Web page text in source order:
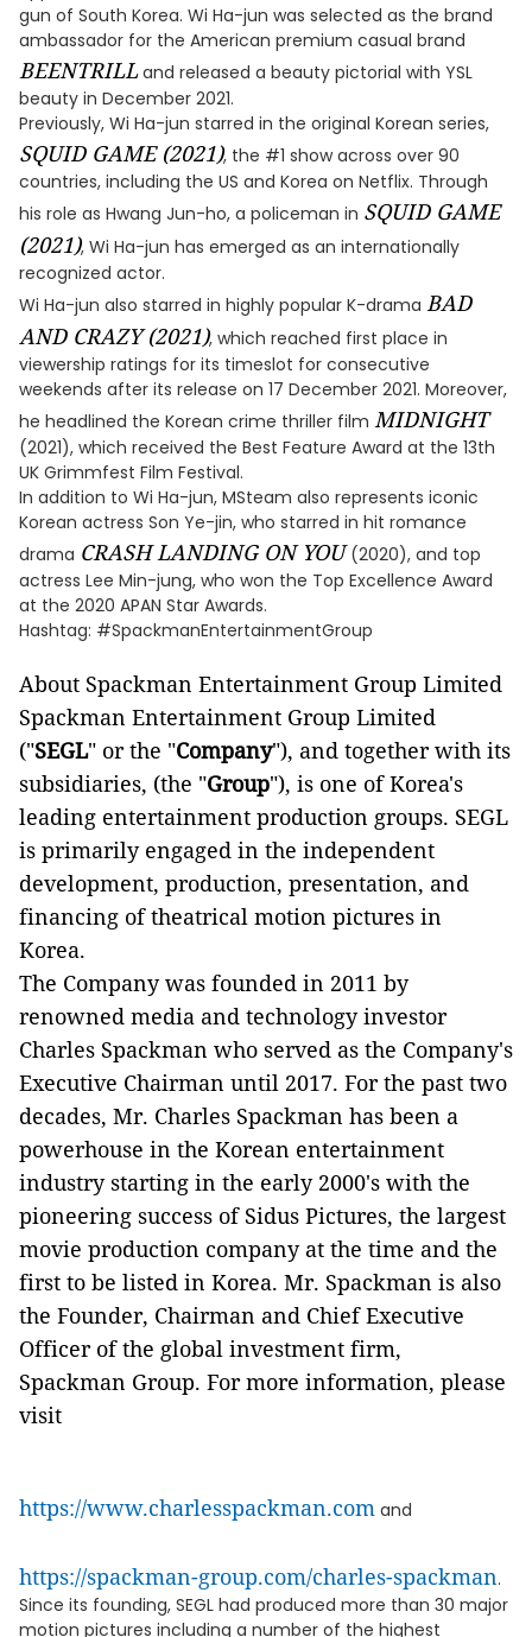
gun of South Korea. Wi Ha-jun was selected as the brand
ambassador for the American premium casual brand
BEENTRILLand released a beauty pictorial with YSL
beauty in December 2021.
Previously, Wi Ha-jun starred in the original Korean series,
SQUID GAME (2021), the #1 show across over 90
countries, including the US and Korea on Netflix. Through
his role as Hwang Jun-ho, a policeman in SQUID GAME
(2021), Wi Ha-jun has emerged as an internationally
recognized actor.
Wi Ha-jun also starred in highly popular K-drama BAD
AND CRAZY (2021), which reached first place in
viewership ratings for its timeslot for consecutive
weekends after its release on 17 December 2021. Moreover,
he headlined the Korean crime thriller film MIDNIGHT
(2021), which received the Best Feature Award at the 13th
UK Grimmfest Film Festival.
In addition to Wi Ha-jun, MSteam also represents iconic
Korean actress Son Ye-jin, who starred in hit romance
drama CRASH LANDING ON YOU(2020), and top
actress Lee Min-jung, who won the Top Excellence Award
at the 2020 APAN Star Awards.
Hashtag: #SpackmanEntertainmentGroup
About Spackman Entertainment Group Limited
Spackman Entertainment Group Limited
("SEGL" or the "Company"), and together with its
subsidiaries, (the "Group"), is one of Korea's
leading entertainment production groups. SEGL
is primarily engaged in the independent
development, production, presentation, and
financing of theatrical motion pictures in
Korea.
The Company was founded in 2011 by
renowned media and technology investor
Charles Spackman who served as the Company's
Executive Chairman until 2017. For the past two
decades, Mr. Charles Spackman has been a
powerhouse in the Korean entertainment
industry starting in the early 2000's with the
pioneering success of Sidus Pictures, the largest
movie production company at the time and the
first to be listed in Korea. Mr. Spackman is also
the Founder, Chairman and Chief Executive
Officer of the global investment firm,
Spackman Group. For more information, please
visit
https://www.charlesspackman.com and
https://spackman-group.com/charles-spackman.
Since its founding, SEGL had produced more than 30 major
motion pictures including a number of the highest